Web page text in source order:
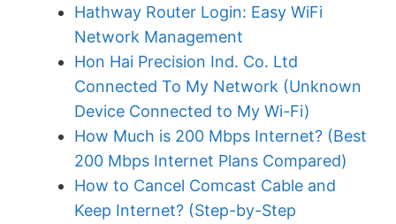
Hathway Router Login: Easy WiFi
Network Management
Hon Hai Precision Ind. Co. Ltd
Connected To My Network (Unknown
Device Connected to My Wi-Fi)
How Much is 200 Mbps Internet? (Best
200 Mbps Internet Plans Compared)
How to Cancel Comcast Cable and
Keep Internet? (Step-by-Step